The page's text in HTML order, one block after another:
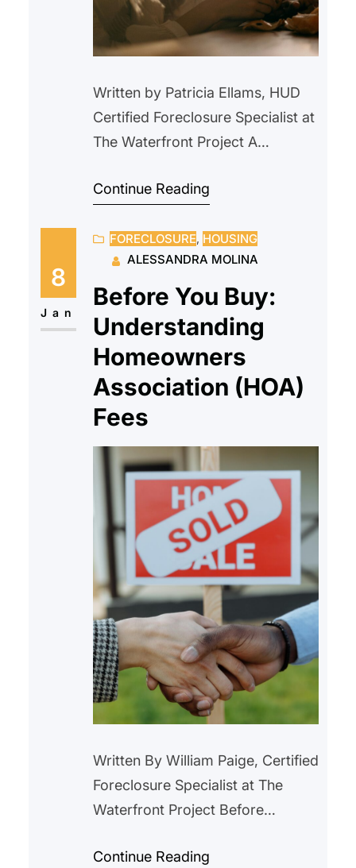
Written by Patricia Ellams, HUD
Certified Foreclosure Specialist at
The Waterfront Project A
husband, leaving her a widowed
primary caregiver for her 94-
year-old veteran father. Her late
husband had been the sole
borrower on the mortgage and
the only individual listed on the
deed. Although…
Continue Reading
8
Jan
FORECLOSURE, HOUSING
ALESSANDRA MOLINA
Before You Buy:
Understanding
Homeowners
Association (HOA)
Fees
Written By William Paige, Certified
Foreclosure Specialist at The
Waterfront Project Before
Homeowners Association (HOA)
Continue Reading